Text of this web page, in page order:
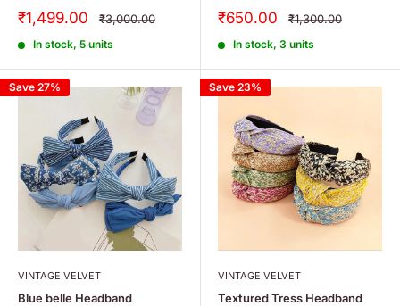
Sale
price
₹1,499.00
Regular
price
₹3,000.00
In stock, 5 units
Sale
₹650.00
Regular
price
₹1,300.00
In stock, 3 units
Save 27%
VINTAGE VELVET
Blue belle Headband
Save 23%
VINTAGE VELVET
Textured Tress Headband